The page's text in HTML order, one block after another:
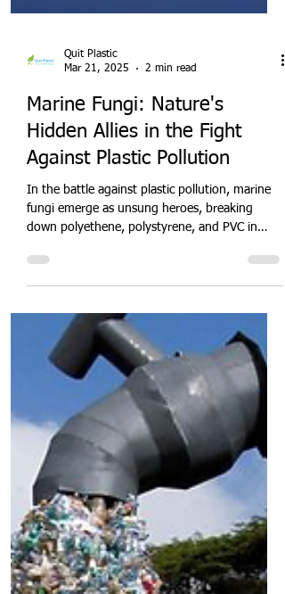
Quit Plastic
Mar 21, 2025
Marine Fungi: Nature's
Hidden Allies in the Fight
Against Plastic Pollution
In the battle against plastic pollution, marine
fungi emerge as unsung heroes, breaking
organisms secrete potent enzymes that
biodegrade microplastics, restoring marine
ecosystems. Dive into the science of fungal
bioremediation, discover scalable aquaculture
applications, and learn how harnessing marine
mycology can revolutionise plastic cleanup.